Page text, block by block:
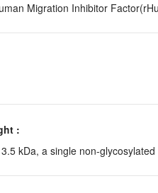
Migration Inhibitor
:
kDa, a single non-